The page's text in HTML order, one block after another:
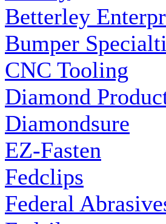
Betterley
Bumper
CNC Tooling
Diamond
Diamondsure
EZ-Fasten
Fedclips
Federal